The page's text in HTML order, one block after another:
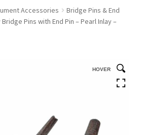
Accessories
Bridge Pins & End
Bridge Pins with End Pin – Pearl Inlay –
HOVER